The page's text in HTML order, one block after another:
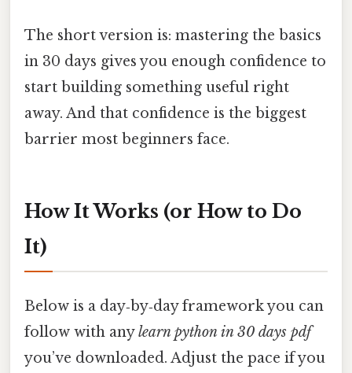
The short version is: mastering the basics
in 30 days gives you enough confidence to
start building something useful right
away. And that confidence is the biggest
barrier most beginners face.
How It Works (or How to Do
It)
Below is a day‑by‑day framework you can
follow with anylearn python in 30 days pdf
you’ve downloaded. Adjust the pace if you